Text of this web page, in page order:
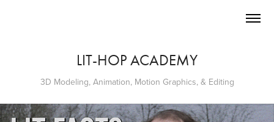
LIT-HOP ACADEMY
3D Modeling, Animation, Motion Graphics, & Editing